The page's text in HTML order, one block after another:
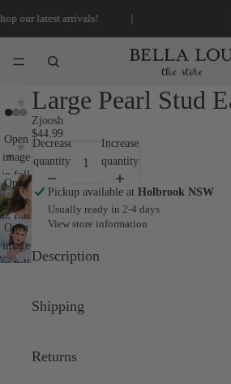
latest arrivals!
Open
image
in full
screen
Open
image
in full
screen
Open
image
in full
Large Pearl Stud
Zjoosh
$44.99
Decrease
quantity
Increase
quantity
Pickup available at Holbrook NSW
Usually ready in 2-4 days
View store information
Description
Shipping
Returns